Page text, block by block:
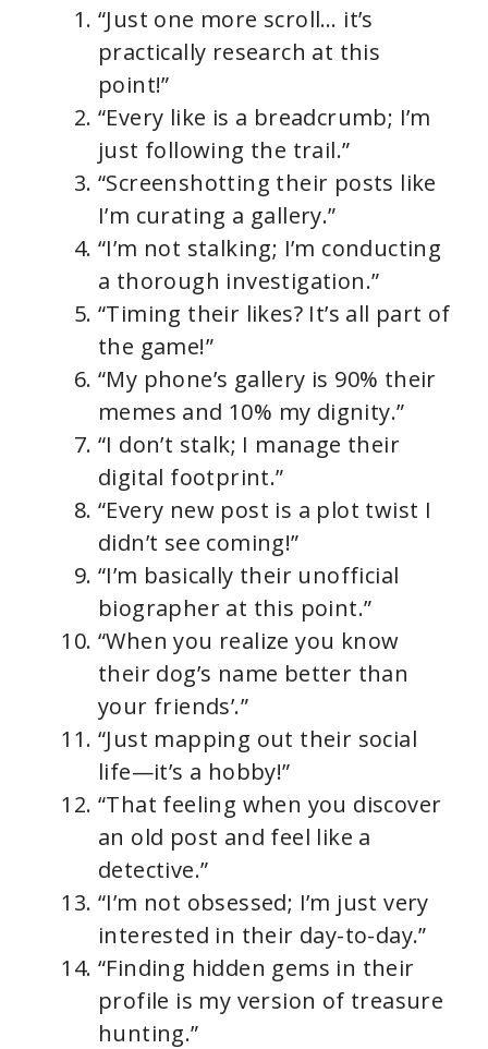
“Just one more scroll… it’s
practically research at this
point!”
“Every like is a breadcrumb; I’m
just following the trail.”
“Screenshotting their posts like
I’m curating a gallery.”
“I’m not stalking; I’m conducting
a thorough investigation.”
“Timing their likes? It’s all part of
the game!”
“My phone’s gallery is 90% their
memes and 10% my dignity.”
“I don’t stalk; I manage their
digital footprint.”
“Every new post is a plot twist I
didn’t see coming!”
“I’m basically their unofficial
biographer at this point.”
“When you realize you know
their dog’s name better than
your friends’.”
“Just mapping out their social
life—it’s a hobby!”
“That feeling when you discover
an old post and feel like a
detective.”
“I’m not obsessed; I’m just very
interested in their day-to-day.”
“Finding hidden gems in their
profile is my version of treasure
hunting.”